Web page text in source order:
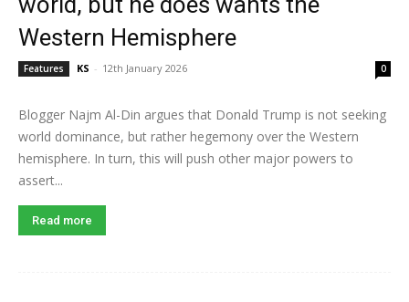
Western Hemisphere
Features KS - 12th January 2026 0
Blogger Najm Al-Din argues that Donald Trump is not seeking
world dominance, but rather hegemony over the Western
hemisphere. In turn, this will push other major powers to
assert...
Read more